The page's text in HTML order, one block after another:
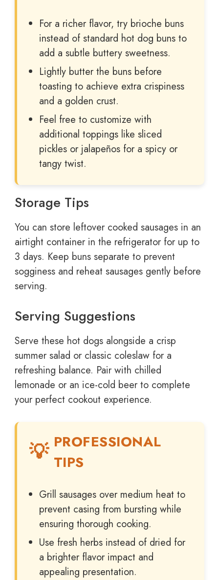
For a richer flavor, try brioche buns
instead of standard hot dog buns to
add a subtle buttery sweetness.
Lightly butter the buns before
toasting to achieve extra crispiness
and a golden crust.
Feel free to customize with
additional toppings like sliced
pickles or jalapeños for a spicy or
tangy twist.
Storage Tips
You can store leftover cooked sausages in an
airtight container in the refrigerator for up to
3 days. Keep buns separate to prevent
sogginess and reheat sausages gently before
serving.
Serving Suggestions
Serve these hot dogs alongside a crisp
summer salad or classic coleslaw for a
refreshing balance. Pair with chilled
lemonade or an ice-cold beer to complete
your perfect cookout experience.
PROFESSIONAL
TIPS
Grill sausages over medium heat to
prevent casing from bursting while
ensuring thorough cooking.
Use fresh herbs instead of dried for
a brighter flavor impact and
appealing presentation.